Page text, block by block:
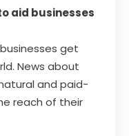
aid businesses
get
News about
and paid-
reach of their